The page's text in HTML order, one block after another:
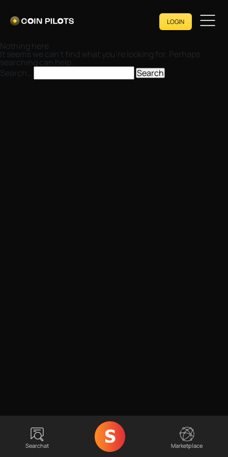
LOGIN
Nothing here
It seems we can’t find what you’re looking for. Perhaps
searching can help.
Search…
Searchat Marketplace